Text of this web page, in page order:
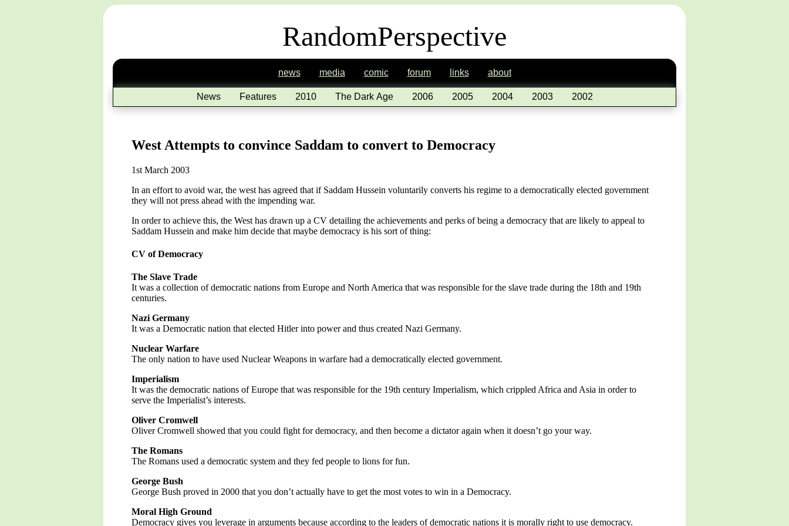
RandomPerspective
news media comic forum links about
News Features 2010 The Dark Age 2006 2005 2004 2003 2002
West Attempts to convince Saddam to convert to Democracy
1st March 2003
In an effort to avoid war, the west has agreed that if Saddam Hussein voluntarily converts his regime to a democratically elected government
they will not press ahead with the impending war.
In order to achieve this, the West has drawn up a CV detailing the achievements and perks of being a democracy that are likely to appeal to
Saddam Hussein and make him decide that maybe democracy is his sort of thing:
CV of Democracy
The Slave Trade
It was a collection of democratic nations from Europe and North America that was responsible for the slave trade during the 18th and 19th
centuries.
Nazi Germany
It was a Democratic nation that elected Hitler into power and thus created Nazi Germany.
Nuclear Warfare
The only nation to have used Nuclear Weapons in warfare had a democratically elected government.
Imperialism
It was the democratic nations of Europe that was responsible for the 19th century Imperialism, which crippled Africa and Asia in order to
serve the Imperialist’s interests.
Oliver Cromwell
Oliver Cromwell showed that you could fight for democracy, and then become a dictator again when it doesn’t go your way.
The Romans
The Romans used a democratic system and they fed people to lions for fun.
George Bush
George Bush proved in 2000 that you don’t actually have to get the most votes to win in a Democracy.
Moral High Ground
Democracy gives you leverage in arguments because according to the leaders of democratic nations it is morally right to use democracy.